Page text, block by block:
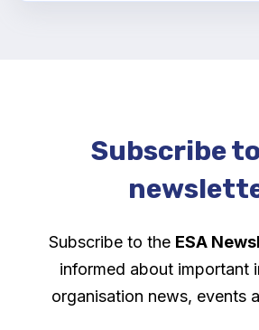
Subscribe
Subscribe to the ESA
informed about important
organisation news, events